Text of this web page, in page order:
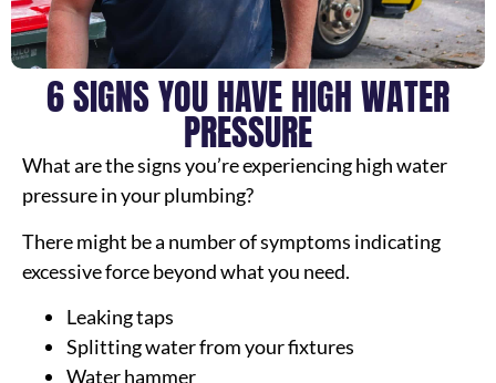
6 SIGNS YOU HAVE HIGH WATER
PRESSURE
What are the signs you’re experiencing high water
pressure in your plumbing?
There might be a number of symptoms indicating
excessive force beyond what you need.
Leaking taps
Splitting water from your fixtures
Water hammer